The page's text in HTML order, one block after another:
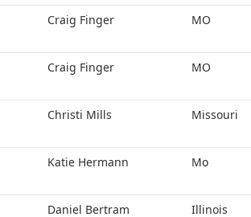
Craig Finger MO
Craig Finger MO
Christi Mills Missouri
Katie Hermann Mo
Daniel Bertram Illinois